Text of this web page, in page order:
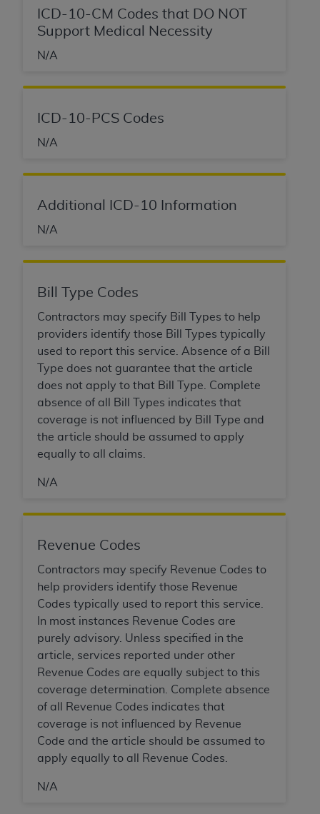
ICD-10-CM Codes that DO NOT
Support Medical Necessity
N/A
ICD-10-PCS Codes
N/A
Additional ICD-10 Information
N/A
Bill Type Codes
Contractors may specify Bill Types to help
providers identify those Bill Types typically
used to report this service. Absence of a Bill
Type does not guarantee that the article
does not apply to that Bill Type. Complete
absence of all Bill Types indicates that
coverage is not influenced by Bill Type and
the article should be assumed to apply
equally to all claims.
N/A
Revenue Codes
Contractors may specify Revenue Codes to
help providers identify those Revenue
Codes typically used to report this service.
In most instances Revenue Codes are
purely advisory. Unless specified in the
article, services reported under other
Revenue Codes are equally subject to this
coverage determination. Complete absence
of all Revenue Codes indicates that
coverage is not influenced by Revenue
Code and the article should be assumed to
apply equally to all Revenue Codes.
N/A